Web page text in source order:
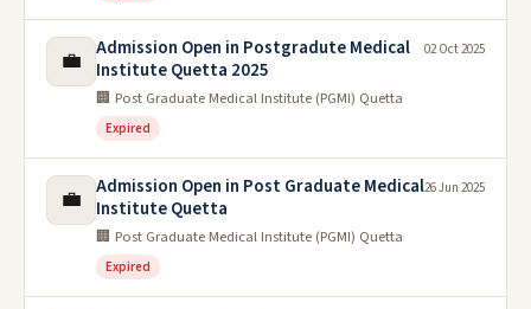
💼
Admission Open in Postgradute Medical
Institute Quetta 2025
🏢 Post Graduate Medical Institute (PGMI) Quetta
Expired
02 Oct 2025
💼
Admission Open in Post Graduate Medical
Institute Quetta
🏢 Post Graduate Medical Institute (PGMI) Quetta
Expired
26 Jun 2025